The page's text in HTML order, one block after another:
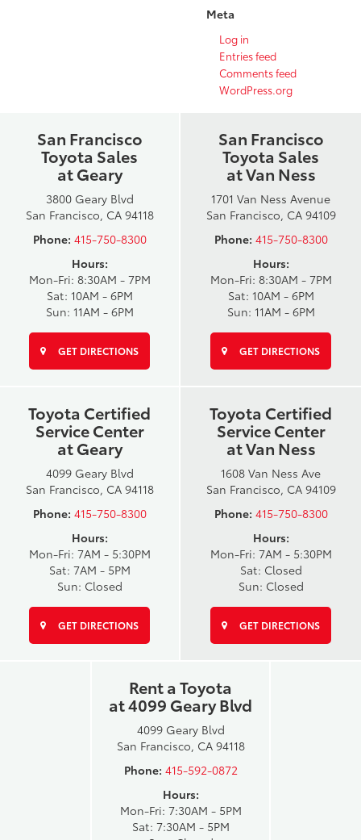
Meta
Log in
Entries feed
Comments feed
WordPress.org
San Francisco
Toyota Sales
at Geary
3800 Geary Blvd
San Francisco, CA 94118
Phone: 415-750-8300
Hours:
Mon-Fri: 8:30AM - 7PM
Sat: 10AM - 6PM
Sun: 11AM - 6PM
GET DIRECTIONS
San Francisco
Toyota Sales
at Van Ness
1701 Van Ness Avenue
San Francisco, CA 94109
Phone: 415-750-8300
Hours:
Mon-Fri: 8:30AM - 7PM
Sat: 10AM - 6PM
Sun: 11AM - 6PM
GET DIRECTIONS
Toyota Certified
Service Center
at Geary
4099 Geary Blvd
San Francisco, CA 94118
Phone: 415-750-8300
Hours:
Mon-Fri: 7AM - 5:30PM
Sat: 7AM - 5PM
Sun: Closed
GET DIRECTIONS
Toyota Certified
Service Center
at Van Ness
1608 Van Ness Ave
San Francisco, CA 94109
Phone: 415-750-8300
Hours:
Mon-Fri: 7AM - 5:30PM
Sat: Closed
Sun: Closed
GET DIRECTIONS
Rent a Toyota
at 4099 Geary Blvd
4099 Geary Blvd
San Francisco, CA 94118
Phone: 415-592-0872
Hours:
Mon-Fri: 7:30AM - 5PM
Sat: 7:30AM - 5PM